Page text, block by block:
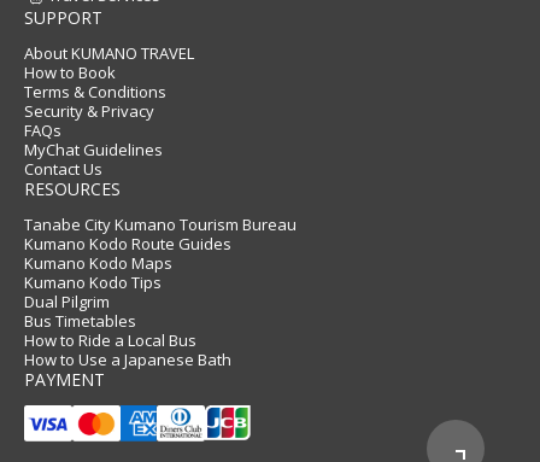
SUPPORT
About KUMANO TRAVEL
How to Book
Terms & Conditions
Security & Privacy
FAQs
MyChat Guidelines
Contact Us
RESOURCES
Tanabe City Kumano Tourism Bureau
Kumano Kodo Route Guides
Kumano Kodo Maps
Kumano Kodo Tips
Dual Pilgrim
Bus Timetables
How to Ride a Local Bus
How to Use a Japanese Bath
PAYMENT